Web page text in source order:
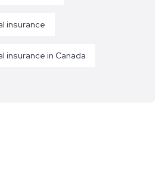
insurance
insurance in Canada